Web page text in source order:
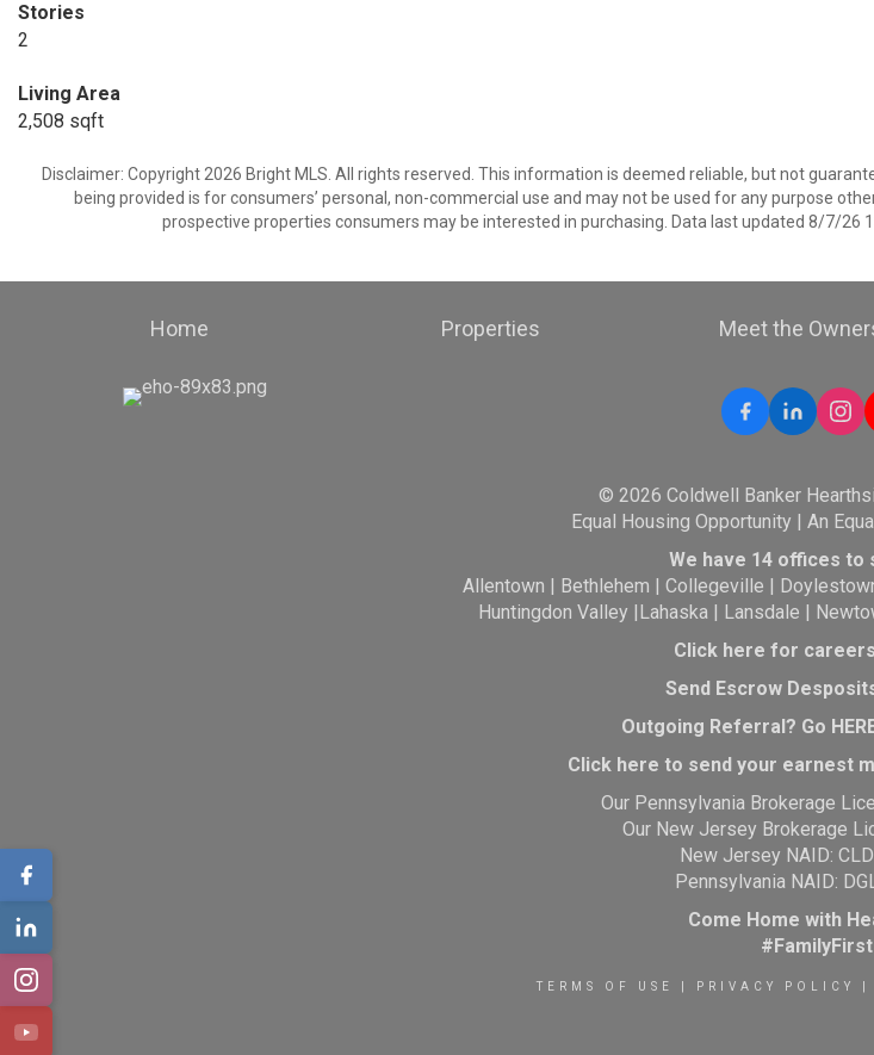
Stories
2
Living Area
2,508 sqft
Disclaimer: Copyright 2026 Bright MLS. All rights reserved. This information is deemed reliable, but not
being provided is for consumers’ personal, non-commercial use and may not be used for any purpose
prospective properties consumers may be interested in purchasing. Data last updated 8/7/26
Home Properties Meet the
© 2026 Coldwell Banker
Equal Housing Opportunity | An
We have 14 offices to
Allentown | Bethlehem |Collegeville |
Huntingdon Valley |Lahaska| Lansdale |
Click here for
Send Escrow
Outgoing Referral? Go
Click here to send your earnest
Our Pennsylvania Brokerage
Our New Jersey Brokerage
New Jersey NAID:
Pennsylvania NAID:
Come Home with
#FamilyFirst
TERMS OF USE PRIVACY POLICY